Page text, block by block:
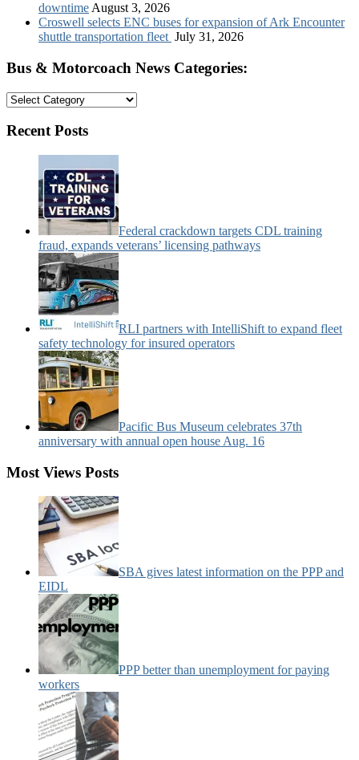
downtime August 3, 2026
Croswell selects ENC buses for expansion of Ark Encounter
shuttle transportation fleet July 31, 2026
Bus & Motorcoach News Categories:
Bus
Motorcoach
Categories:
Recent Posts
Federal crackdown targets CDL training
fraud, expands veterans’ licensing pathways
RLI partners with IntelliShift to expand fleet
safety technology for insured operators
Pacific Bus Museum celebrates 37th
anniversary with annual open house Aug. 16
Most Views Posts
SBA gives latest information on the PPP and
EIDL
PPP better than unemployment for paying
workers